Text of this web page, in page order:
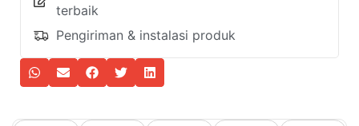
terbaik
Pengiriman & instalasi produk